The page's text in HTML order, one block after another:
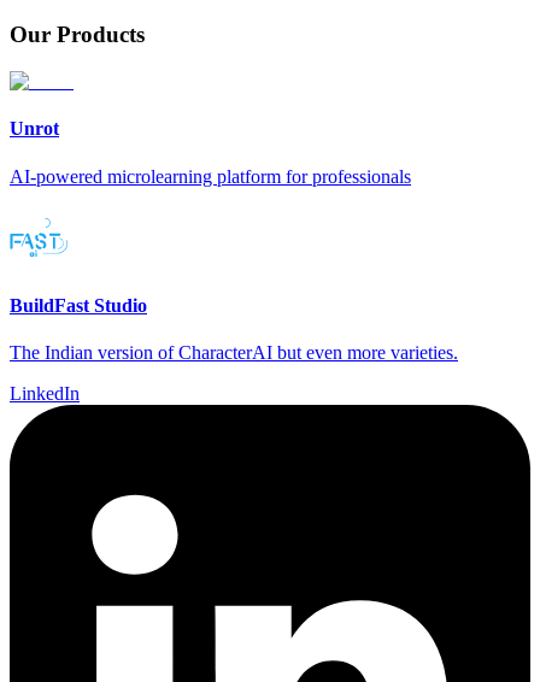
Our Products
Unrot
AI-powered microlearning platform for professionals
BuildFast Studio
The Indian version of CharacterAI but even more varieties.
LinkedIn